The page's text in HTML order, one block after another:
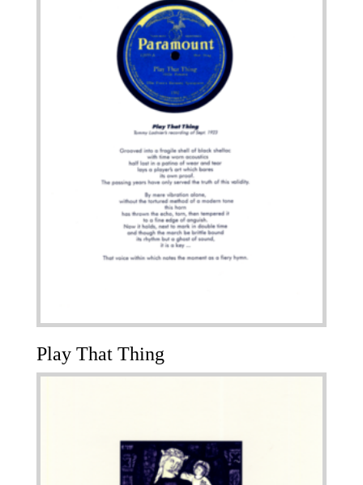
Play That Thing